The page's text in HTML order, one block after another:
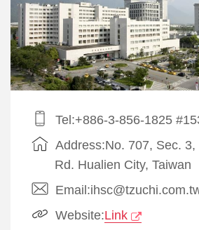
Tel:+886-3-856-1825
Address:No. 707, Sec. 3,
Rd. Hualien City, Taiwan
Website:Link